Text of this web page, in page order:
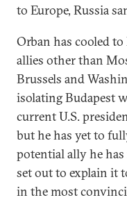
to Europe, Russia
Orban has cooled
allies other than
Brussels and
isolating Budapest
current U.S.
but he has yet to
potential ally he
set out to explain it
in the most